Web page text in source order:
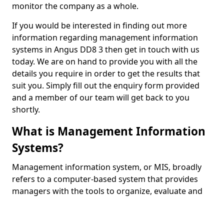
monitor the company as a whole.
If you would be interested in finding out more
information regarding management information
systems in Angus DD8 3 then get in touch with us
today. We are on hand to provide you with all the
details you require in order to get the results that
suit you. Simply fill out the enquiry form provided
and a member of our team will get back to you
shortly.
What is Management Information
Systems?
Management information system, or MIS, broadly
refers to a computer-based system that provides
managers with the tools to organize, evaluate and